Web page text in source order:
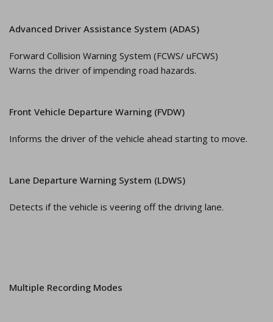
Advanced Driver Assistance System (ADAS)
Forward Collision Warning System (FCWS/ uFCWS)
Warns the driver of impending road hazards.
Front Vehicle Departure Warning (FVDW)
Informs the driver of the vehicle ahead starting to move.
Lane Departure Warning System (LDWS)
Detects if the vehicle is veering off the driving lane.
Multiple Recording Modes